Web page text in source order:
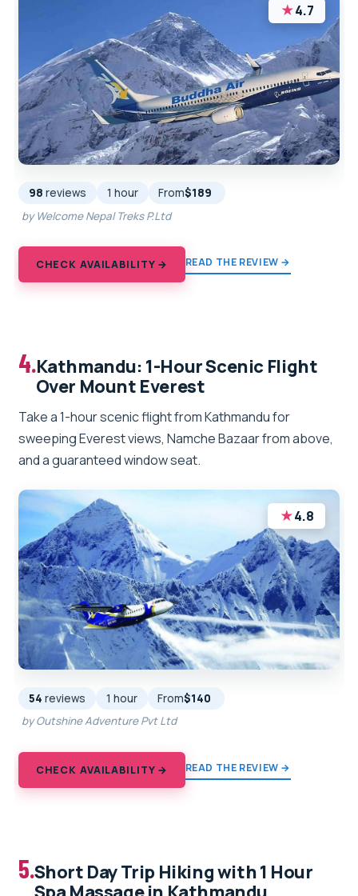
★4.7
98 reviews 1 hour From$189
by Welcome Nepal Treks P.Ltd
CHECK AVAILABILITY → READ THE REVIEW →
4.Kathmandu: 1-Hour Scenic Flight
Over Mount Everest
Take a 1-hour scenic flight from Kathmandu for
sweeping Everest views, Namche Bazaar from above,
and a guaranteed window seat.
★4.8
54 reviews 1 hour From$140
by Outshine Adventure Pvt Ltd
CHECK AVAILABILITY → READ THE REVIEW →
5.Short Day Trip Hiking with 1 Hour